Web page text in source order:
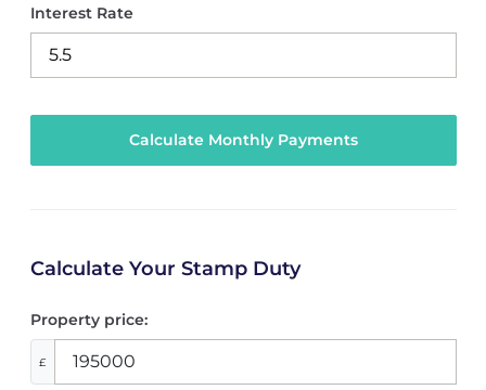
Interest Rate
Calculate Your Stamp Duty
Property price:
£